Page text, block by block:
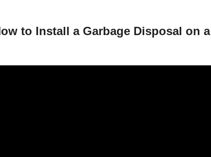
to Install a Garbage Disposal on a